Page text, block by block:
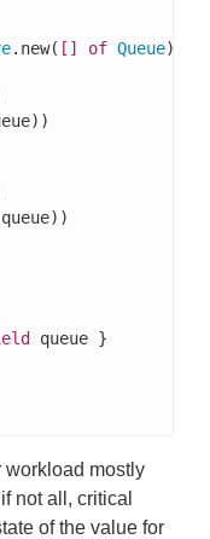
.new( [] of Queue)
queue }
workload mostly
not all, critical
of the value for